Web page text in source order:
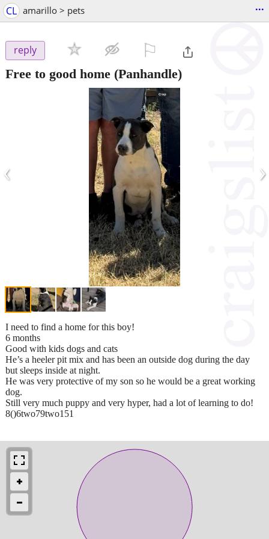
CL amarillo > pets ...
reply
Free to good home (Panhandle)
‹ ›
I need to find a home for this boy!
6 months
Good with kids dogs and cats
He’s a heeler pit mix and has been an outside dog during the day
but sleeps inside at night.
He was very protective of my son so he would be a great working
dog.
Still very much puppy and very hyper, had a lot of learning to do!
8()6two79two151